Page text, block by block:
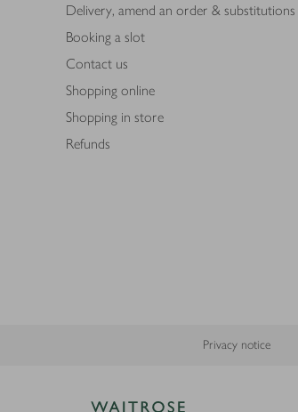
Delivery, amend an order & substitutions
Booking a slot
Contact us
Shopping online
Shopping in store
Refunds
Privacy notice